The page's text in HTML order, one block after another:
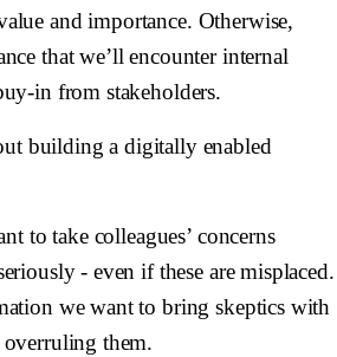
and importance. Otherwise,
that we’ll encounter internal
in from stakeholders.
building a digitally enabled
to take colleagues’ concerns
- even if these are misplaced.
we want to bring skeptics with
them.